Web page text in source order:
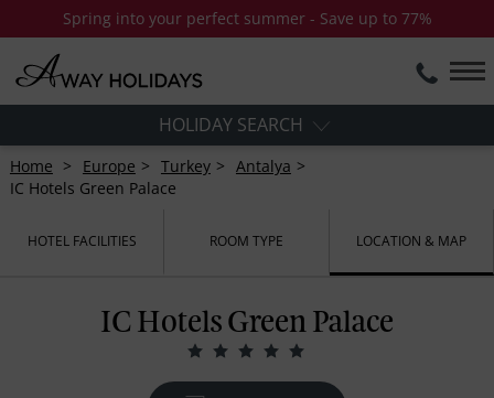
Spring into your perfect summer - Save up to 77%
HOLIDAY SEARCH
Home Europe Turkey
Antalya
IC Hotels Green Palace
HOTEL FACILITIES ROOM TYPE LOCATION & MAP
IC Hotels Green Palace